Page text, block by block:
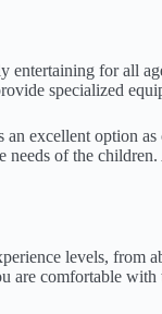
entertaining for all
specialized
an excellent option as
of the
levels, from
are comfortable